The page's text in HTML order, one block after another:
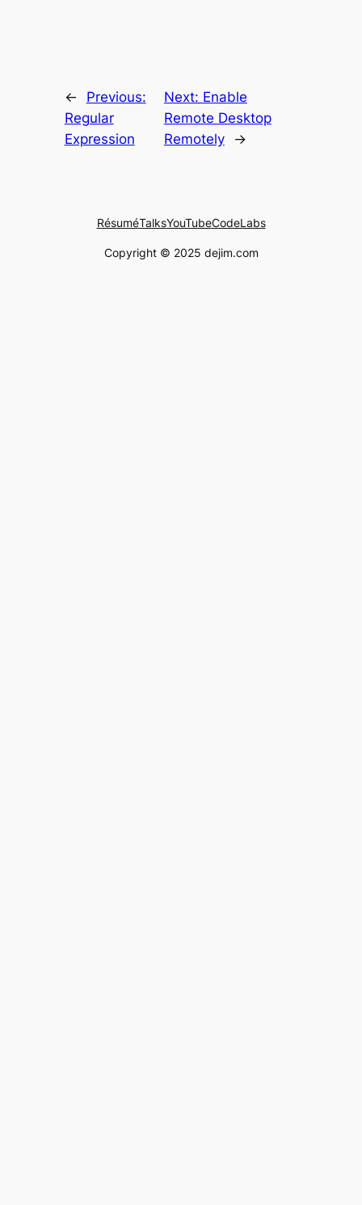
←
Previous:
Regular
Expression
Next: Enable
Remote Desktop
Remotely
→
RésuméTalksYouTubeCodeLabs
Copyright © 2025 dejim.com